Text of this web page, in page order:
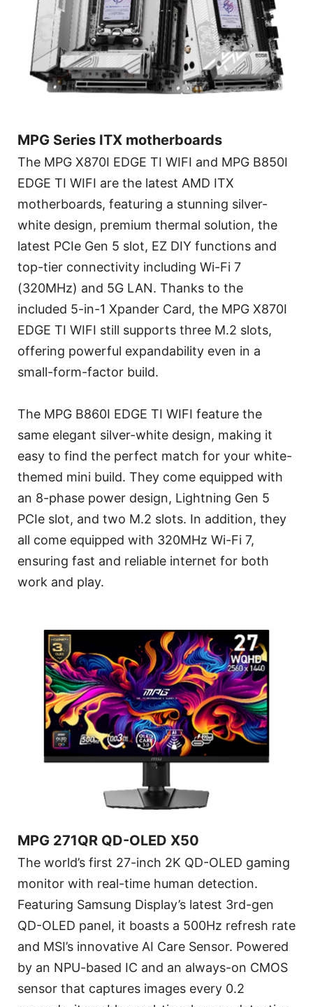
MPG Series ITX motherboards
The MPG X870I EDGE TI WIFI and MPG B850I
EDGE TI WIFI are the latest AMD ITX
motherboards, featuring a stunning silver-
white design, premium thermal solution, the
latest PCIe Gen 5 slot, EZ DIY functions and
top-tier connectivity including Wi-Fi 7
(320MHz) and 5G LAN. Thanks to the
included 5-in-1 Xpander Card, the MPG X870I
EDGE TI WIFI still supports three M.2 slots,
offering powerful expandability even in a
small-form-factor build.
The MPG B860I EDGE TI WIFI feature the
same elegant silver-white design, making it
easy to find the perfect match for your white-
themed mini build. They come equipped with
an 8-phase power design, Lightning Gen 5
PCIe slot, and two M.2 slots. In addition, they
all come equipped with 320MHz Wi-Fi 7,
ensuring fast and reliable internet for both
work and play.
MPG 271QR QD-OLED X50
The world’s first 27-inch 2K QD-OLED gaming
monitor with real-time human detection.
Featuring Samsung Display’s latest 3rd-gen
QD-OLED panel, it boasts a 500Hz refresh rate
and MSI’s innovative AI Care Sensor. Powered
by an NPU-based IC and an always-on CMOS
sensor that captures images every 0.2